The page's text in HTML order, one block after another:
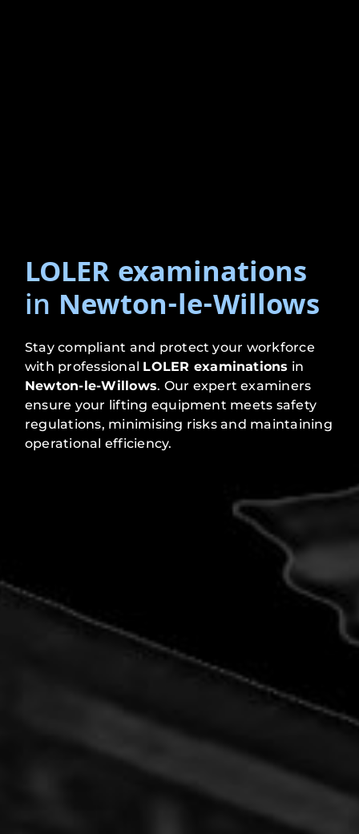
LOLER examinations
in Newton-le-Willows
Stay compliant and protect your workforce
with professional LOLER examinations in
Newton-le-Willows. Our expert examiners
ensure your lifting equipment meets safety
regulations, minimising risks and maintaining
operational efficiency.